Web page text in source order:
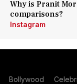
Why is Pranit
comparisons?
Instagram
Bollywood